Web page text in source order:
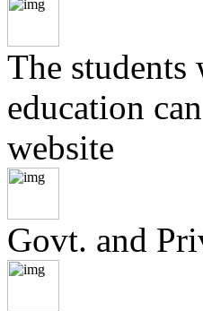
The
education
website
Govt. and